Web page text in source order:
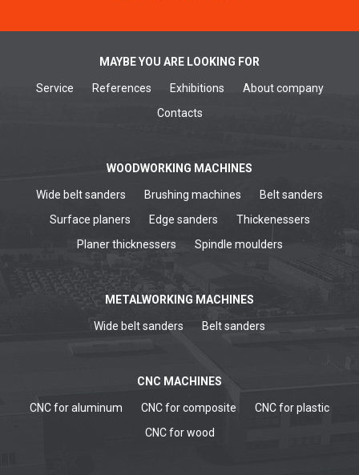
MAYBE YOU ARE LOOKING FOR
Service References Exhibitions
About company
Contacts
WOODWORKING MACHINES
Wide belt sanders Brushing machines
Belt sanders
Surface planers
Edge sanders
Thickenessers
Planer thicknessers
Spindle moulders
METALWORKING MACHINES
Wide belt sanders Belt sanders
CNC MACHINES
CNC for aluminum CNC for composite
CNC for plastic
CNC for wood